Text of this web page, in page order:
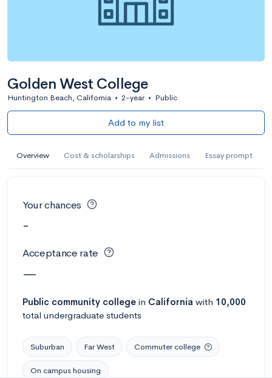
Golden West College
Huntington Beach, California • 2-year • Public
Add to my list
Overview Cost & scholarships Admissions Essay prompt
Your chances
-
Acceptance rate
—
Public community college in California with 10,000
total undergraduate students
Suburban Far West Commuter college
On campus housing